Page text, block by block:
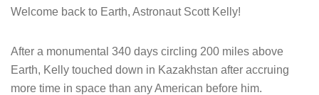
Welcome back to Earth, Astronaut Scott Kelly!
After a monumental 340 days circling 200 miles above
Earth, Kelly touched down in Kazakhstan after accruing
more time in space than any American before him.